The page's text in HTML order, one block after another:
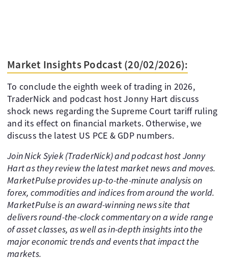
Market Insights Podcast (20/02/2026):
To conclude the eighth week of trading in 2026,
TraderNick and podcast host Jonny Hart discuss
shock news regarding the Supreme Court tariff ruling
and its effect on financial markets. Otherwise, we
discuss the latest US PCE & GDP numbers.
Join Nick Syiek (TraderNick) and podcast host Jonny
Hart as they review the latest market news and moves.
MarketPulse provides up-to-the-minute analysis on
forex, commodities and indices from around the world.
MarketPulse is an award-winning news site that
delivers round-the-clock commentary on a wide range
of asset classes, as well as in-depth insights into the
major economic trends and events that impact the
markets.